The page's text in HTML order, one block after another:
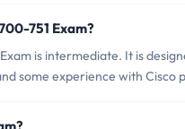
751 Exam?
is intermediate. It is
some experience with Cisco